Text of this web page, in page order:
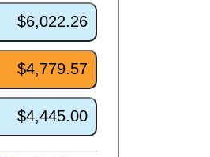
$6,022.26
$4,779.57
$4,445.00